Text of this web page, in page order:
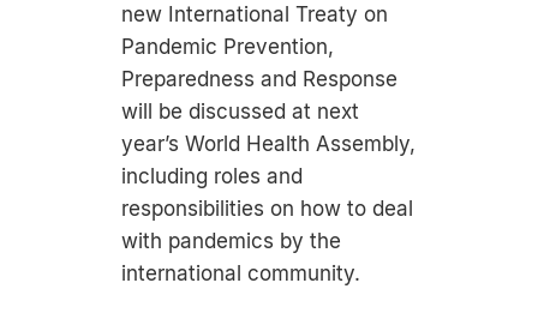
new International Treaty on
Pandemic Prevention,
Preparedness and Response
will be discussed at next
year’s World Health Assembly,
including roles and
responsibilities on how to deal
with pandemics by the
international community.